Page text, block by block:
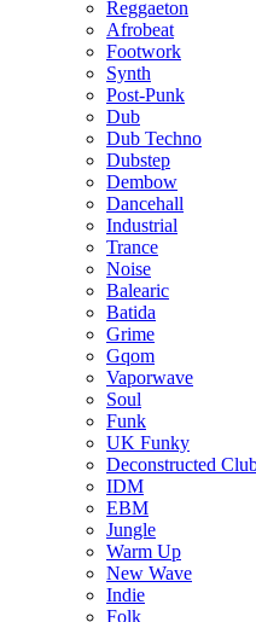
Reggaeton
Afrobeat
Footwork
Synth
Post-Punk
Dub
Dub Techno
Dubstep
Dembow
Dancehall
Industrial
Trance
Noise
Balearic
Batida
Grime
Gqom
Vaporwave
Soul
Funk
UK Funky
Deconstructed
IDM
EBM
Jungle
Warm Up
New Wave
Indie
Folk